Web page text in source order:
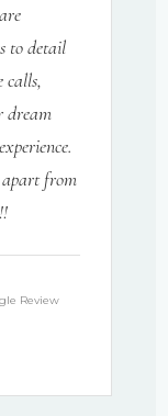
to detail
calls,
dream
apart from
Review